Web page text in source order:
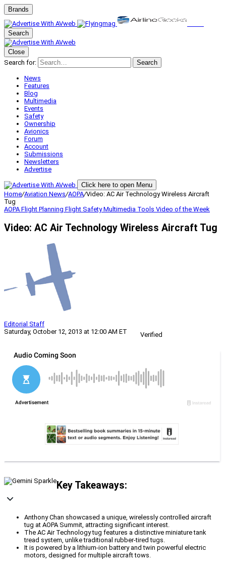
Brands
Search
Close
Search for:
Search
News
Features
Blog
Multimedia
Events
Safety
Ownership
Avionics
Forum
Account
Submissions
Newsletters
Advertise
Click here to open Menu
Home/Aviation News/AOPA/Video: AC Air Technology Wireless Aircraft
Tug
AOPAFlight Planning Flight SafetyMultimedia Tools Video of the Week
Video: AC Air Technology Wireless Aircraft Tug
Editorial Staff
Saturday, October 12, 2013 at 12:00 AM ET
Verified
Key Takeaways:
Anthony Chan showcased a unique, wirelessly controlled aircraft
tug at AOPA Summit, attracting significant interest.
The AC Air Technology tug features a distinctive miniature tank
tread system, unlike traditional rubber-tired tugs.
It is powered by a lithium-ion battery and twin powerful electric
motors, designed for multiple aircraft tows.